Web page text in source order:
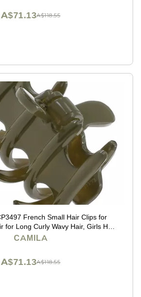
A$118.55
A$71.13
French Small Hair Clips for
for Long Curly Wavy Hair, Girls Hair
Styling Big Claw Clip for Thick Hair,
CAMILA
A$118.55
A$71.13